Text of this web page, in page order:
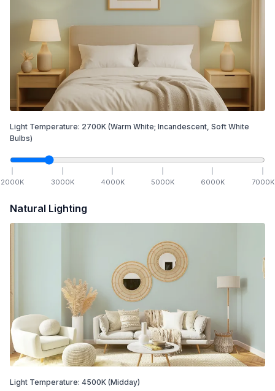
Light Temperature: 2700K (Warm White; Incandescent, Soft White
Bulbs)
2000K 3000K 4000K 5000K 6000K 7000K
Natural Lighting
Light Temperature: 4500K (Midday)